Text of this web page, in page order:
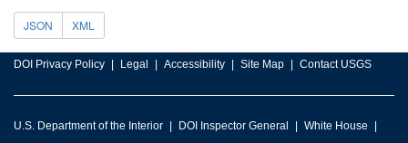
JSON XML
DOI Privacy Policy Legal Accessibility Site Map Contact USGS
U.S. Department of the Interior DOI Inspector General White House